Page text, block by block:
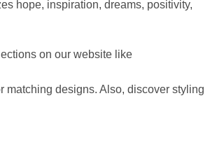
hope, inspiration, dreams, positivity,
on our website like
matching designs. Also, discover styling